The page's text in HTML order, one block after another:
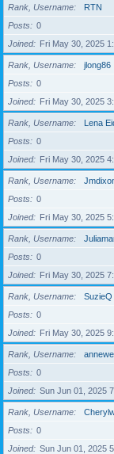
Rank, Username
RTN
Posts
0
Joined
Fri May 30, 2025
Rank, Username
jlong86
Posts
0
Joined
Fri May 30, 2025
Rank, Username
Lena
Posts
0
Joined
Fri May 30, 2025
Rank, Username
Posts
0
Joined
Fri May 30, 2025
Rank, Username
Posts
0
Joined
Fri May 30, 2025
Rank, Username
SuzieQ
Posts
0
Joined
Fri May 30, 2025
Rank, Username
Posts
0
Joined
Sun Jun 01, 2025
Rank, Username
Posts
0
Joined
Sun Jun 01, 2025